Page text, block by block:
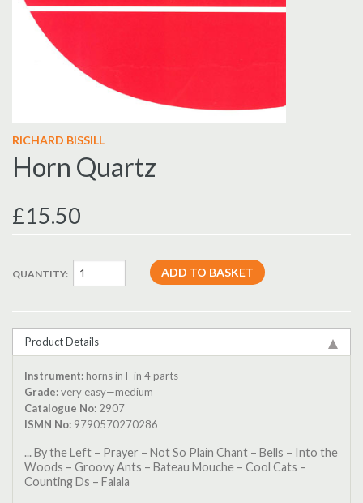
RICHARD BISSILL
Horn Quartz
£15.50
QUANTITY:
Product Details
Instrument: horns in F in 4 parts
Grade:very easy—medium
Catalogue No: 2907
ISMN No: 9790570270286
... By the Left – Prayer – Not So Plain Chant – Bells – Into the
Woods – Groovy Ants – Bateau Mouche – Cool Cats –
Counting Ds – Falala